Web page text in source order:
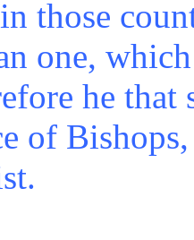
those
one,
he that
of